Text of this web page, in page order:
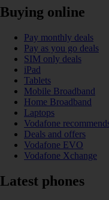
Buying online
Pay monthly deals
Pay as you go deals
SIM only deals
iPad
Tablets
Mobile Broadband
Home Broadband
Laptops
Vodafone
Deals and offers
Vodafone EVO
Vodafone Xchange
Latest phones